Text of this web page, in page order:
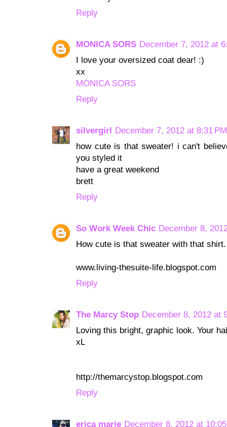
Reply
MONICA SORS December 7, 2012 at
I love your oversized coat dear! :)
xx
MÓNICA SORS
Reply
silvergirl December 7, 2012 at 8:31 PM
how cute is that sweater! i can't
you styled it
have a great weekend
brett
Reply
So Work Week Chic December 8,
How cute is that sweater with that
www.living-thesuite-life.blogspot.com
Reply
The Marcy Stop December 8, 2012 at
Loving this bright, graphic look. Your
xL
http://themarcystop.blogspot.com
Reply
erica marie December 8, 2012 at